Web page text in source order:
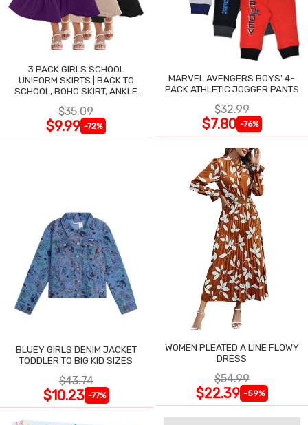
3 PACK GIRLS SCHOOL
UNIFORM SKIRTS | BACK TO
SCHOOL, BOHO SKIRT, ANKLE
$35.09
$9.99 -72%
MARVEL AVENGERS BOYS' 4-
PACK ATHLETIC JOGGER PANTS
$32.99
$7.80 -76%
BLUEY GIRLS DENIM JACKET
TODDLER TO BIG KID SIZES
$43.74
$10.23 -77%
WOMEN PLEATED A LINE FLOWY
DRESS
$54.99
$22.39 -59%